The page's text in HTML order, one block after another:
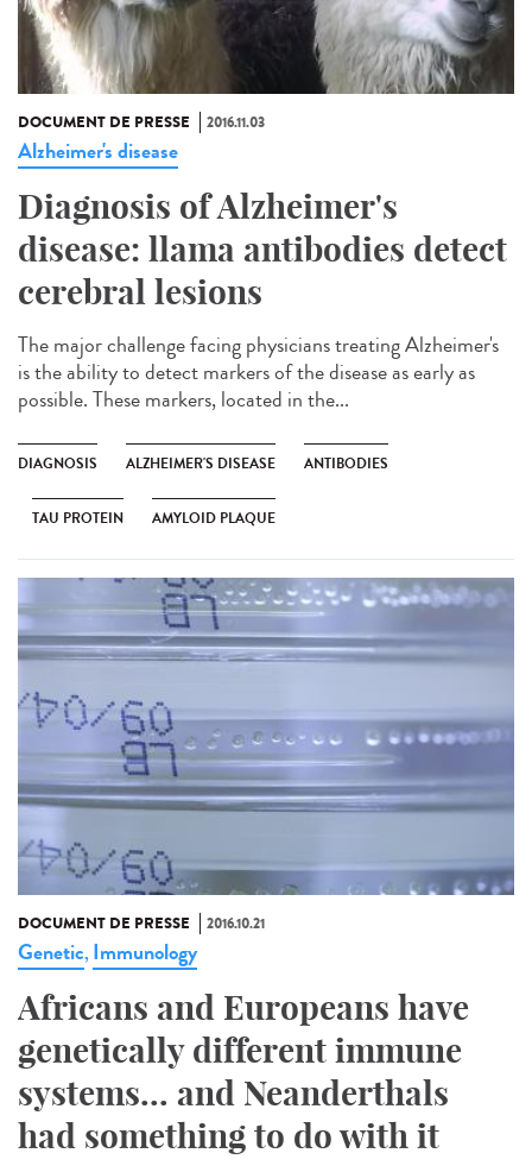
DOCUMENT DE PRESSE 2016.11.03
Alzheimer's disease
Diagnosis of Alzheimer's
disease: llama antibodies detect
cerebral lesions
The major challenge facing physicians treating Alzheimer's
is the ability to detect markers of the disease as early as
possible. These markers, located in the...
DIAGNOSIS ALZHEIMER'S DISEASE ANTIBODIES
TAU PROTEIN AMYLOID PLAQUE
DOCUMENT DE PRESSE 2016.10.21
Genetic, Immunology
Africans and Europeans have
genetically different immune
systems... and Neanderthals
had something to do with it